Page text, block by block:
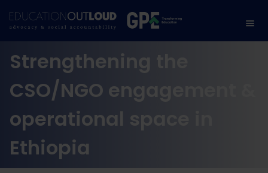
Strengthening the
CSO/NGO engagement &
operational space in
Ethiopia